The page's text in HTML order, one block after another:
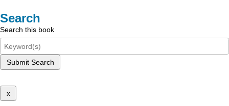
Search
Search this book
Submit Search
x